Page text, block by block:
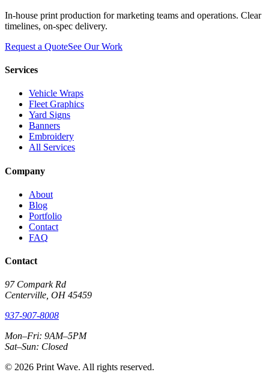
In-house print production for marketing teams and operations. Clear
timelines, on-spec delivery.
Request a QuoteSee Our Work
Services
Vehicle Wraps
Fleet Graphics
Yard Signs
Banners
Embroidery
All Services
Company
About
Blog
Portfolio
Contact
FAQ
Contact
97 Compark Rd
Centerville, OH 45459
937-907-8008
Mon–Fri: 9AM–5PM
Sat–Sun: Closed
© 2026 Print Wave. All rights reserved.